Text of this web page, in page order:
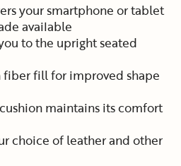
your smartphone or tablet
available
to the upright seated
fill for improved shape
maintains its comfort
choice of leather and other